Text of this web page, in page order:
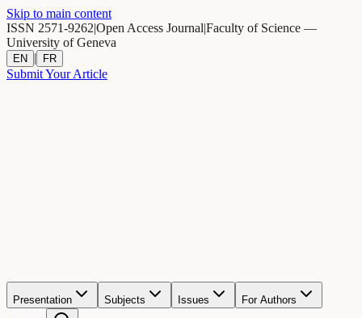
Skip to main content
ISSN 2571-9262|Open Access Journal|Faculty of Science —
University of Geneva
EN | FR
Submit Your Article
Presentation Subjects Issues For Authors